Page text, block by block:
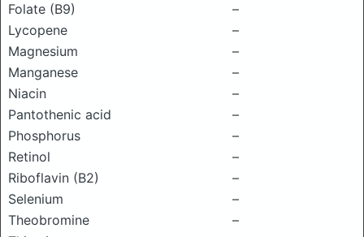
Folate (B9)
–
Lycopene
–
Magnesium
–
Manganese
–
Niacin
–
Pantothenic acid
–
Phosphorus
–
Retinol
–
Riboflavin (B2)
–
Selenium
–
Theobromine
–